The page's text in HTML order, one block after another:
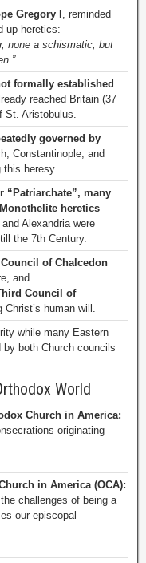
Gregory I , reminded
up heretics:
none a schismatic; but
formally established
reached Britain (37
St. Aristobulus.
governed by
Constantinople, and
this heresy.
“Patriarchate”, many
heretics —
Alexandria were
the 7th Century.
of Chalcedon
and
Council of
Christ’s human will.
while many Eastern
both Church councils
World
Church in America:
originating
in America (OCA):
challenges of being a
our episcopal